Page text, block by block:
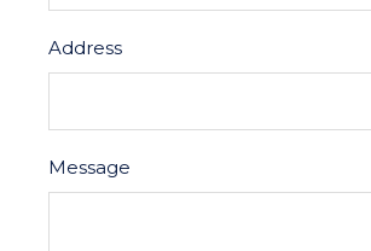
Address
Message